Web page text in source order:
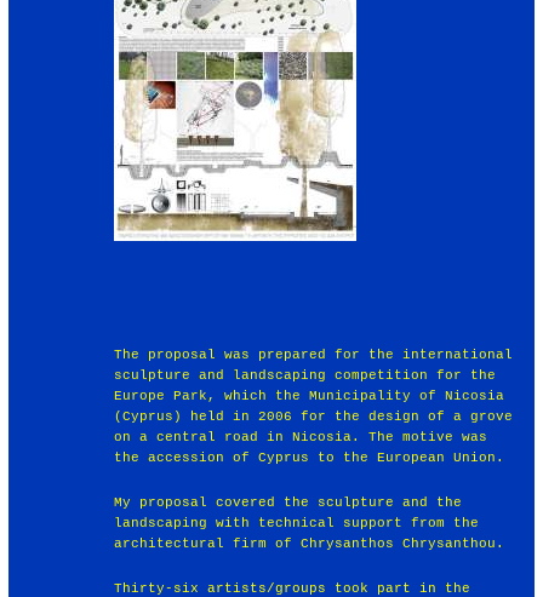
The proposal was prepared for the international
sculpture and landscaping competition for the
Europe Park, which the Municipality of Nicosia
(Cyprus) held in 2006 for the design of a grove
on a central road in Nicosia. The motive was
the accession of Cyprus to the European Union.
My proposal covered the sculpture and the
landscaping with technical support from the
architectural firm of Chrysanthos Chrysanthou.
Thirty-six artists/groups took part in the